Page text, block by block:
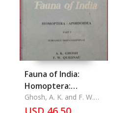
Fauna of India:
Homoptera:
Aphidoidea Part 5
Ghosh, A. K. and F. W.
Quednau